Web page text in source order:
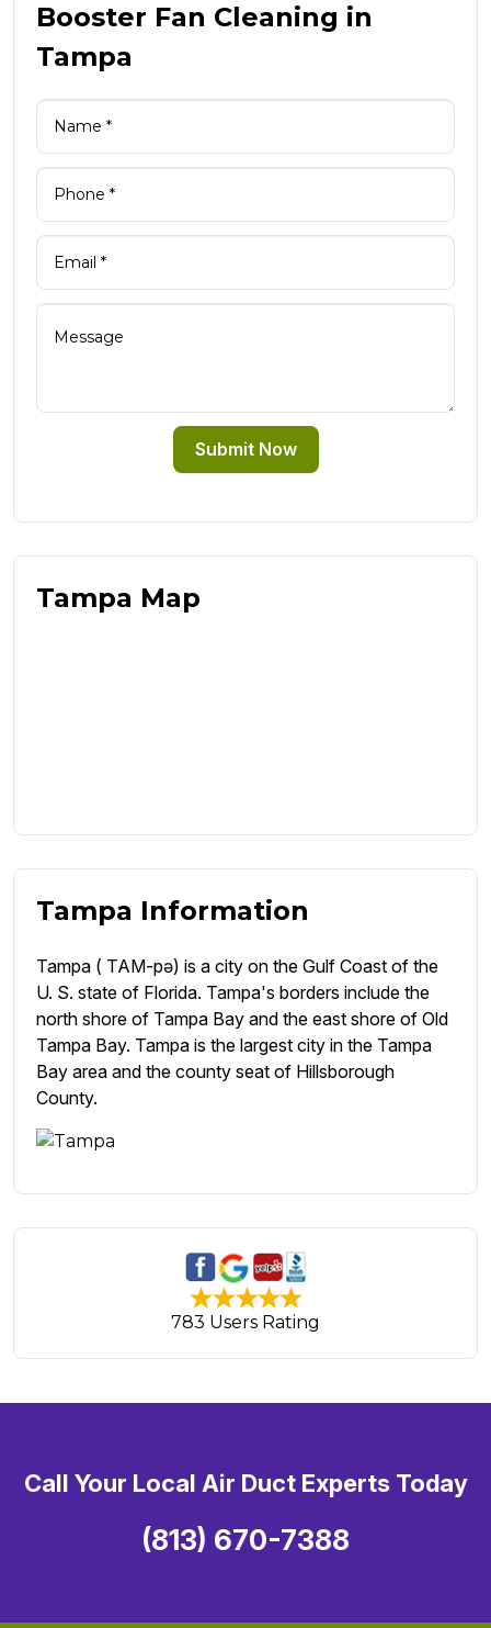
Booster Fan Cleaning in
Tampa
Submit Now
Tampa Map
Tampa Information
Tampa ( TAM-pə) is a city on the Gulf Coast of the
U. S. state of Florida. Tampa's borders include the
north shore of Tampa Bay and the east shore of Old
Tampa Bay. Tampa is the largest city in the Tampa
Bay area and the county seat of Hillsborough
County.
783 Users Rating
Call Your Local Air Duct Experts Today
(813) 670-7388